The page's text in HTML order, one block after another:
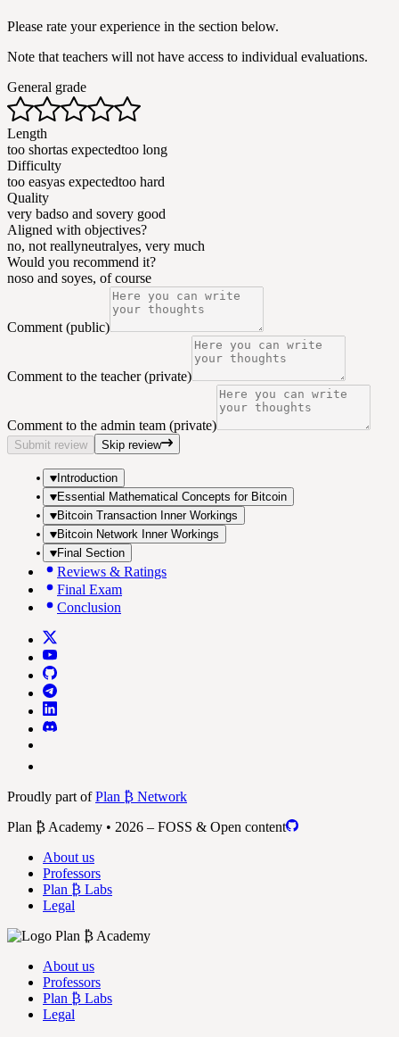
Please rate your experience in the section below.
Note that teachers will not have access to individual evaluations.
General grade
Length
too shortas expectedtoo long
Difficulty
too easyas expectedtoo hard
Quality
very badso and sovery good
Aligned with objectives?
no, not reallyneutralyes, very much
Would you recommend it?
noso and soyes, of course
Comment (public)
Comment to the teacher (private)
Comment to the admin team (private)
Submit review Skip review
Introduction
Essential Mathematical Concepts for Bitcoin
Bitcoin Transaction Inner Workings
Bitcoin Network Inner Workings
Final Section
Reviews & Ratings
Final Exam
Conclusion
Proudly part ofPlan ₿ Network
Plan ₿ Academy • 2026 – FOSS & Open content
About us
Professors
Plan ₿ Labs
Legal
About us
Professors
Plan ₿ Labs
Legal